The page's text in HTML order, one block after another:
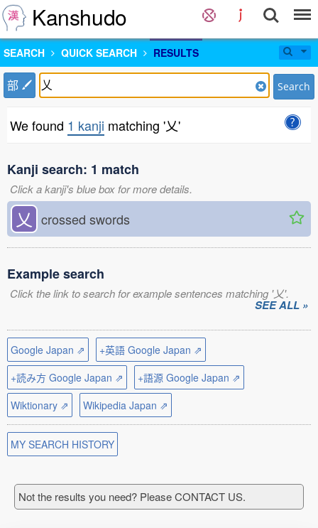
Kanshudo
SEARCH QUICK SEARCH RESULTS
部 Search
We found 1 kanji matching '乂'
Kanji search: 1 match
Click a kanji's blue box for more details.
乂 crossed swords
Example search
Click the link to search for example sentences matching '乂'.
SEE ALL »
Google Japan ⇗
+英語 Google Japan ⇗
+読み方 Google Japan ⇗
+語源 Google Japan ⇗
Wiktionary ⇗
Wikipedia Japan ⇗
MY SEARCH HISTORY
Not the results you need? Please CONTACT US.